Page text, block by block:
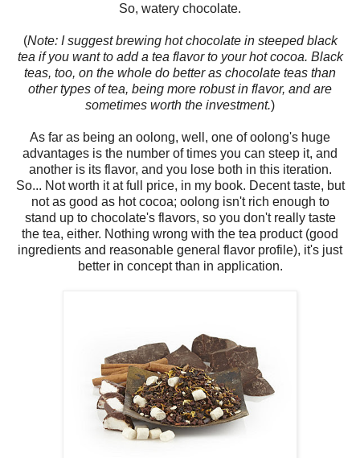
So, watery chocolate.
(Note: I suggest brewing hot chocolate in steeped black
tea if you want to add a tea flavor to your hot cocoa. Black
teas, too, on the whole do better as chocolate teas than
other types of tea, being more robust in flavor, and are
sometimes worth the investment.)
As far as being an oolong, well, one of oolong's huge
advantages is the number of times you can steep it, and
another is its flavor, and you lose both in this iteration.
So... Not worth it at full price, in my book. Decent taste, but
not as good as hot cocoa; oolong isn't rich enough to
stand up to chocolate's flavors, so you don't really taste
the tea, either. Nothing wrong with the tea product (good
ingredients and reasonable general flavor profile), it's just
better in concept than in application.